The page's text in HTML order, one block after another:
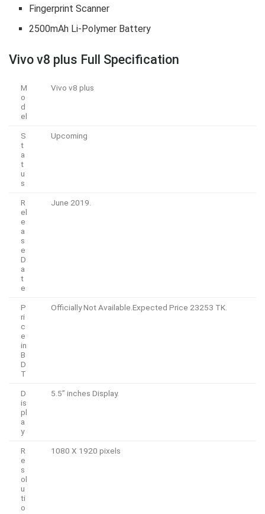
Fingerprint Scanner
2500mAh Li-Polymer Battery
Vivo v8 plus Full Specification
M
o
d
el
Vivo v8 plus
S
t
a
t
u
s
Upcoming
R
el
e
a
s
e
D
a
t
e
June 2019.
P
ri
c
e
in
B
D
T
Officially Not Available.Expected Price 23253 TK.
D
is
pl
a
y
5.5” inches Display.
R
e
s
ol
u
ti
o
1080 X 1920 pixels